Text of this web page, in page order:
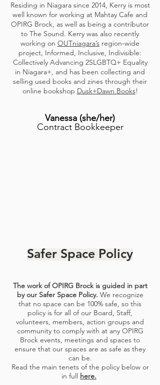
Residing in Niagara since 2014, Kerry is most
well known for working at Mahtay Cafe and
OPIRG Brock, as well as being a contributor
to The Sound. Kerry was also recently
working on OUTniagara’s region-wide
project, Informed, Inclusive, Indivisible:
Collectively Advancing 2SLGBTQ+ Equality
in Niagara+, and has been collecting and
selling used books and zines through their
online bookshop Dusk+Dawn Books!
Vanessa (she/her)
Contract Bookkeeper
Safer Space Policy
The work of OPIRG Brock is guided in part
by our Safer Space Policy. We recognize
that no space can be 100% safe, so this
policy is for all of our Board, Staff,
volunteers, members, action groups and
community to comply with at any OPIRG
Brock events, meetings and spaces to
ensure that our spaces are as safe as they
can be.
Read the main tenets of the policy below or
in full here.